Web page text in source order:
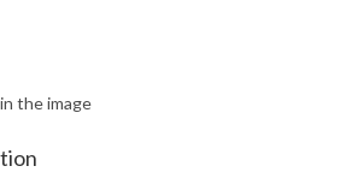
the image